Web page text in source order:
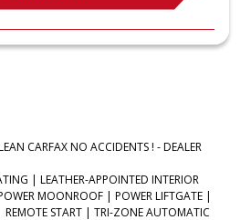
CARFAX NO ACCIDENTS ! - DEALER
| LEATHER-APPOINTED INTERIOR
MOONROOF | POWER LIFTGATE |
REMOTE START | TRI-ZONE AUTOMATIC